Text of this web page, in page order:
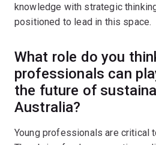
knowledge with strategic
positioned to lead in this space.
What role do you
professionals can
the future of
Australia?
Young professionals are critical